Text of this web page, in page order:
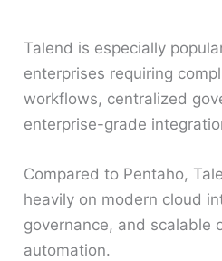
Talend is especially
enterprises requiring
workflows, centralized
enterprise-grade
Compared to Pentaho,
heavily on modern cloud
governance, and scalable
automation.